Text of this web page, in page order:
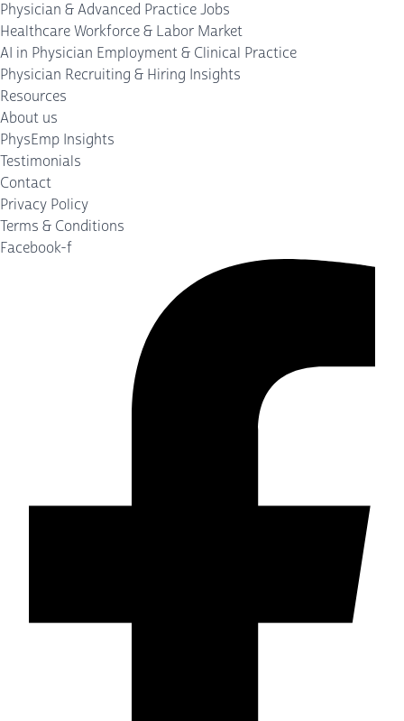
Physician & Advanced Practice Jobs
Healthcare Workforce & Labor Market
AI in Physician Employment & Clinical Practice
Physician Recruiting & Hiring Insights
Resources
About us
PhysEmp Insights
Testimonials
Contact
Privacy Policy
Terms & Conditions
Facebook-f